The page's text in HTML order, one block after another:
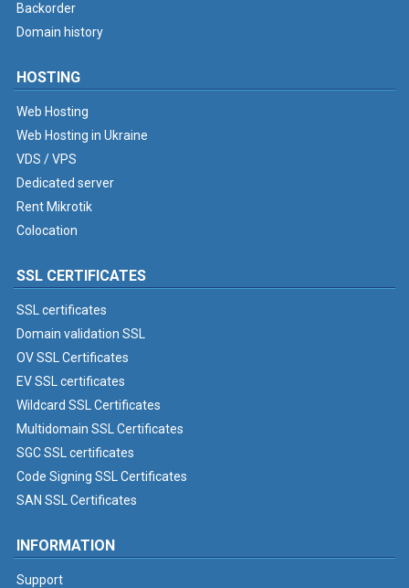
Backorder
Domain history
HOSTING
Web Hosting
Web Hosting in Ukraine
VDS / VPS
Dedicated server
Rent Mikrotik
Colocation
SSL CERTIFICATES
SSL certificates
Domain validation SSL
OV SSL Certificates
EV SSL certificates
Wildcard SSL Certificates
Multidomain SSL Certificates
SGC SSL certificates
Code Signing SSL Certificates
SAN SSL Certificates
INFORMATION
Support